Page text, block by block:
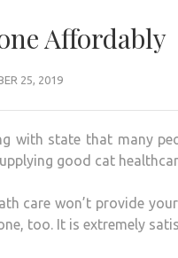
Affordably
25, 2019
with state that many
good cat
care won’t provide
too. It is extremely